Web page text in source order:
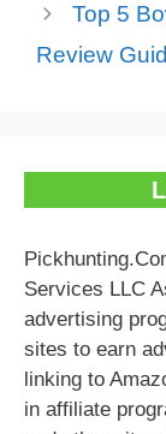
Top 5
Review
Services LLC
advertising
sites to earn
linking to
in affiliate